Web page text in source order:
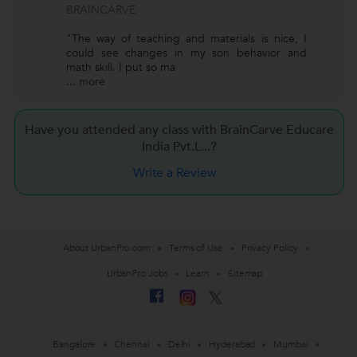
BRAINCARVE
"The way of teaching and materials is nice, I
could see changes in my son behavior and
math skill. I put so ma
... more
Have you attended any class with BrainCarve Educare
India Pvt.L...?
Write a Review
About UrbanPro.com Terms of Use
Privacy Policy
UrbanPro Jobs
Learn Sitemap
Bangalore Chennai Delhi Hyderabad Mumbai